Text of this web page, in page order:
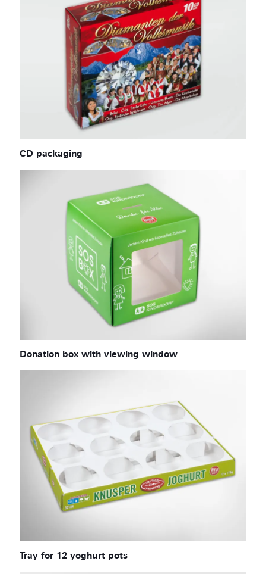
CD packaging
Donation box with viewing window
Tray for 12 yoghurt pots